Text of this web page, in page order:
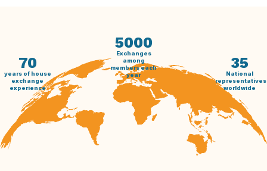
70
years of house
exchange
experience
5000
Exchanges
among
members each
year
35
National
representatives
worldwide